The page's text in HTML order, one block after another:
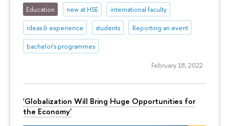
Education new at HSE international faculty
ideas & experience students Reporting an event
bachelor's programmes
February 18, 2022
'Globalization Will Bring Huge Opportunities for
the Economy'